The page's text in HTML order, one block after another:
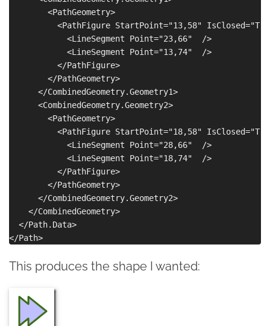
        <PathGeometry>
<PathFigure StartPoint="13,58"
            <LineSegment Point="23,66"  />
            <LineSegment Point="13,74"  />
          </PathFigure>
        </PathGeometry>
      </CombinedGeometry.Geometry1>
      <CombinedGeometry.Geometry2>
        <PathGeometry>
<PathFigure StartPoint="18,58"
            <LineSegment Point="28,66"  />
            <LineSegment Point="18,74"  />
          </PathFigure>
        </PathGeometry>
      </CombinedGeometry.Geometry2>
    </CombinedGeometry>
  </Path.Data>
This produces the shape I wanted: